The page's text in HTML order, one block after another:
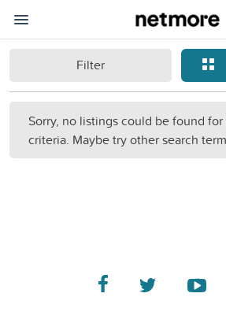
Filter
Sorry, no listings could be found for
criteria. Maybe try other search